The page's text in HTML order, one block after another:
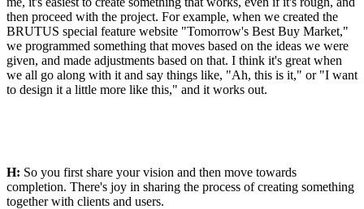
then proceed with the project. For example, when we created the
BRUTUS special feature website "Tomorrow's Best Buy Market,"
we programmed something that moves based on the ideas we were
given, and made adjustments based on that. I think it's great when
we all go along with it and say things like, "Ah, this is it," or "I want
to design it a little more like this," and it works out.
H: So you first share your vision and then move towards
completion. There's joy in sharing the process of creating something
together with clients and users.